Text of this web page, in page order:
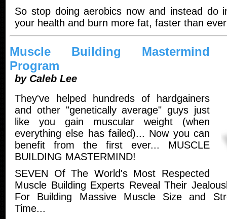
So stop doing aerobics now and instead do
your health and burn more fat, faster than
Muscle Building Mastermind
Program
by Caleb Lee
They've helped hundreds of hardgainers
and other "genetically average" guys just
like you gain muscular weight (when
everything else has failed)... Now you can
benefit from the first ever... MUSCLE
BUILDING MASTERMIND!
SEVEN Of The World's Most Respected
Muscle Building Experts Reveal Their
For Building Massive Muscle Size and
Time...